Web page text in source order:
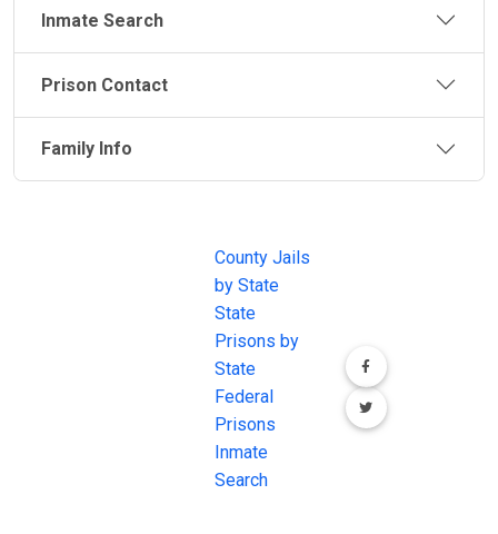
Inmate Search
Prison Contact
Family Info
County Jails
by State
State
Prisons by
State
Federal
Prisons
Inmate
Search